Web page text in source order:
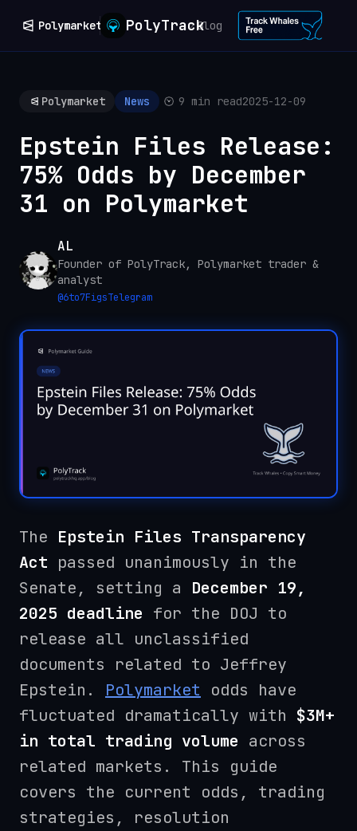
Polymarket PolyTrackBlog
Polymarket News 9 min read2025-12-09
Epstein Files Release:
75% Odds by December
31 on Polymarket
AL
Founder of PolyTrack, Polymarket trader &
analyst
@6to7FigsTelegram
The Epstein Files Transparency
Act passed unanimously in the
Senate, setting a December 19,
2025 deadline for the DOJ to
release all unclassified
documents related to Jeffrey
Epstein. Polymarket odds have
fluctuated dramatically with $3M+
in total trading volume across
related markets. This guide
covers the current odds, trading
strategies, resolution